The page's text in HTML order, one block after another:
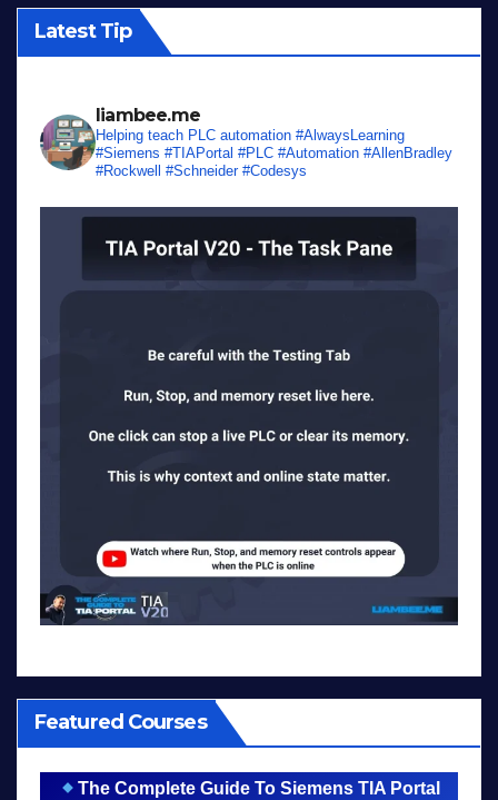
Latest Tip
liambee.me
Helping teach PLC automation #AlwaysLearning
#Siemens #TIAPortal #PLC #Automation #AllenBradley
#Rockwell #Schneider #Codesys
Featured Courses
The Complete Guide To Siemens TIA Portal